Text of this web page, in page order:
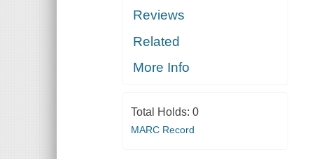
Reviews
Related
More Info
Total Holds: 0
MARC Record